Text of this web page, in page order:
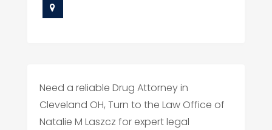
Need a reliable Drug Attorney in
Cleveland OH, Turn to the Law Office of
Natalie M Laszcz for expert legal